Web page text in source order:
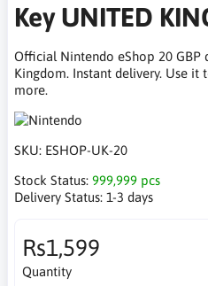
Key UNITED
Official Nintendo eShop 20
Kingdom. Instant delivery. Use it
more.
SKU: ESHOP-UK-20
Stock Status: 999,999 pcs
Delivery Status: 1-3 days
Rs1,599
Quantity